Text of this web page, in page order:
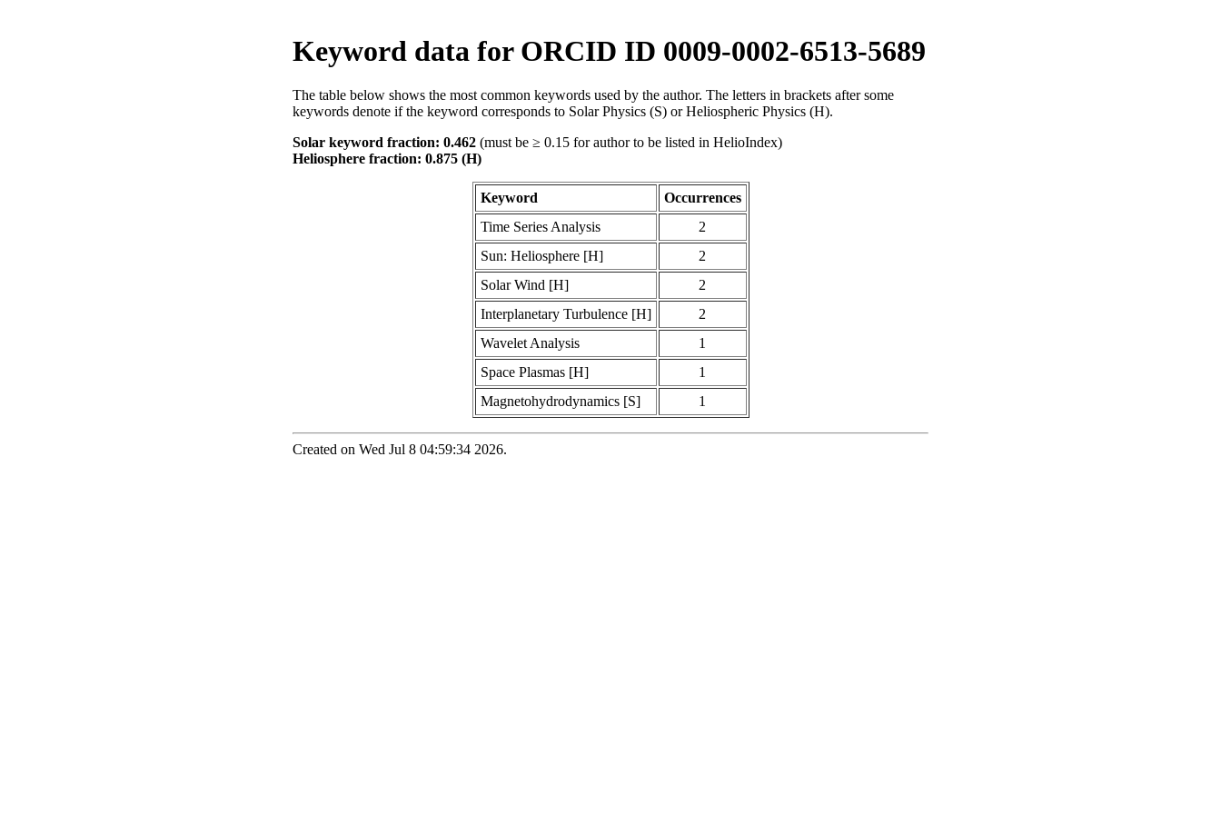
Keyword data for ORCID ID 0009-0002-6513-5689
The table below shows the most common keywords used by the author. The letters in brackets after some
keywords denote if the keyword corresponds to Solar Physics (S) or Heliospheric Physics (H).
Solar keyword fraction: 0.462 (must be ≥ 0.15 for author to be listed in HelioIndex)
Heliosphere fraction: 0.875 (H)
Keyword
Occurrences
Time Series Analysis
2
Sun: Heliosphere [H]
2
Solar Wind [H]
2
Interplanetary Turbulence [H]
2
Wavelet Analysis
1
Space Plasmas [H]
1
Magnetohydrodynamics [S]
1
Created on Wed Jul 8 04:59:34 2026.